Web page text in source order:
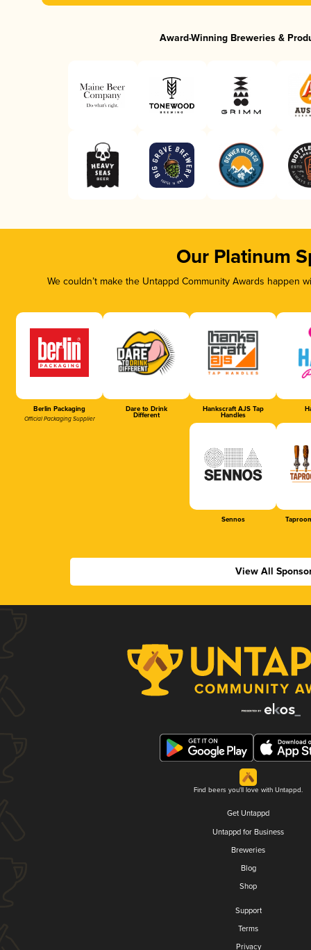
Award-Winning Breweries &
Our Platinum
We couldn’t make the Untappd Community Awards
Berlin Packaging
Official Packaging Supplier
Dare to Drink
Different
Hankscraft AJS Tap
Handles
Sennos
View All
Find beers you'll love with Untappd.
Get Untappd
Untappd for Business
Breweries
Blog
Shop
Support
Terms
Privacy